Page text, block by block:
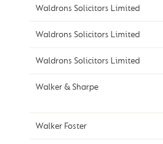
Waldrons Solicitors Limited
Waldrons Solicitors Limited
Waldrons Solicitors Limited
Walker & Sharpe
Walker Foster